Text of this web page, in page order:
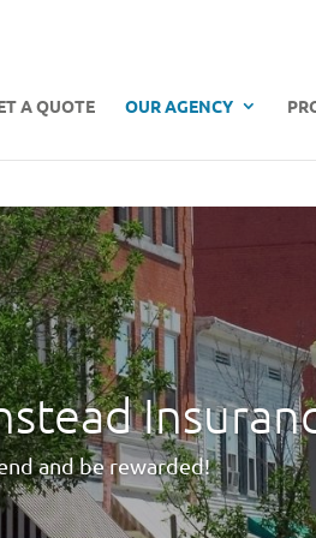
A QUOTE OUR AGENCY
and be rewarded!